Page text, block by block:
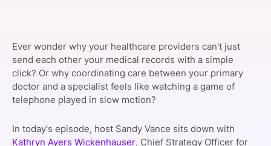
Ever wonder why your healthcare providers can't just
send each other your medical records with a simple
click? Or why coordinating care between your primary
doctor and a specialist feels like watching a game of
telephone played in slow motion?
In today's episode, host Sandy Vance sits down with
Kathryn Ayers Wickenhauser, Chief Strategy Officer for